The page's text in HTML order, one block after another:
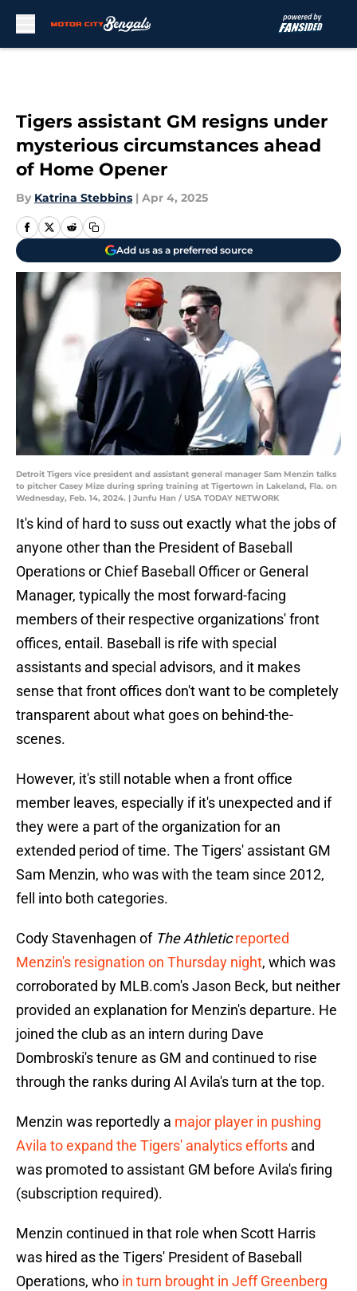
Tigers assistant GM resigns under
mysterious circumstances ahead
of Home Opener
By Katrina Stebbins | Apr 4, 2025
Add us as a preferred source
Detroit Tigers vice president and assistant general manager Sam Menzin talks
to pitcher Casey Mize during spring training at Tigertown in Lakeland, Fla. on
Wednesday, Feb. 14, 2024. | Junfu Han / USA TODAY NETWORK
It's kind of hard to suss out exactly what the jobs of
anyone other than the President of Baseball
Operations or Chief Baseball Officer or General
Manager, typically the most forward-facing
members of their respective organizations' front
offices, entail. Baseball is rife with special
assistants and special advisors, and it makes
sense that front offices don't want to be completely
transparent about what goes on behind-the-
scenes.
However, it's still notable when a front office
member leaves, especially if it's unexpected and if
they were a part of the organization for an
extended period of time. The Tigers' assistant GM
Sam Menzin, who was with the team since 2012,
fell into both categories.
Cody Stavenhagen of The Athletic reported
Menzin's resignation on Thursday night, which was
corroborated by MLB.com's Jason Beck, but neither
provided an explanation for Menzin's departure. He
joined the club as an intern during Dave
Dombroski's tenure as GM and continued to rise
through the ranks during Al Avila's turn at the top.
Menzin was reportedly a major player in pushing
Avila to expand the Tigers' analytics efforts and
was promoted to assistant GM before Avila's firing
(subscription required).
Menzin continued in that role when Scott Harris
was hired as the Tigers' President of Baseball
Operations, who in turn brought in Jeff Greenberg